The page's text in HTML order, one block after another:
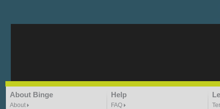
"G-Lloyd" Ride With Me
3:49 |
"Goin N" by
Kill_Em_Kastillano
About Binge
About
Help
FAQ